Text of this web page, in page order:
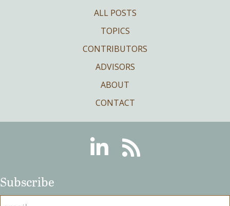
ALL POSTS
TOPICS
CONTRIBUTORS
ADVISORS
ABOUT
CONTACT
LinkedinRSS
Subscribe